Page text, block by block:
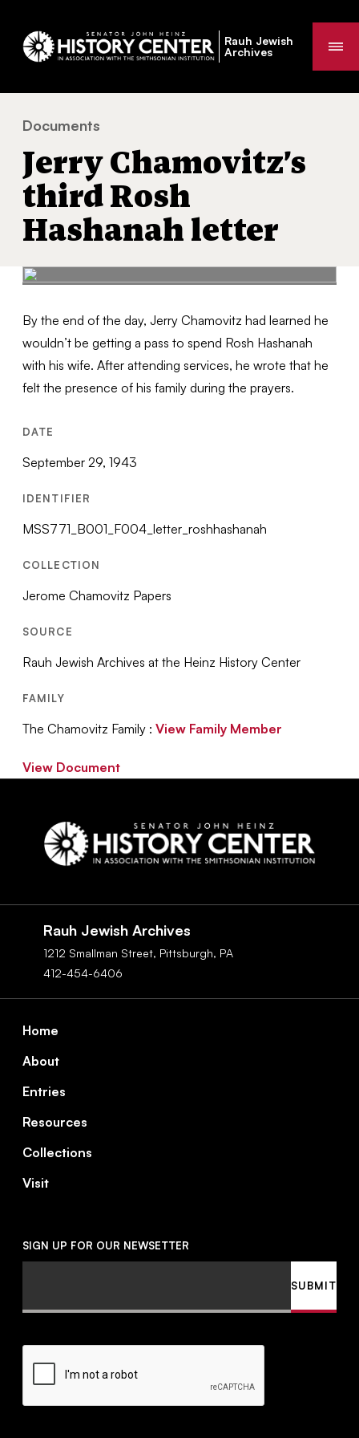
Rauh Jewish
Archives
You
are
here:
Documents
Jerry Chamovitz’s
third Rosh
Hashanah letter
By the end of the day, Jerry Chamovitz had learned he
wouldn’t be getting a pass to spend Rosh Hashanah
with his wife. After attending services, he wrote that he
felt the presence of his family during the prayers.
DATE
September 29, 1943
IDENTIFIER
MSS771_B001_F004_letter_roshhashanah
COLLECTION
Jerome Chamovitz Papers
SOURCE
Rauh Jewish Archives at the Heinz History Center
FAMILY
The Chamovitz Family :View Family Member
View Document
Rauh Jewish Archives
1212 Smallman Street, Pittsburgh, PA
412-454-6406
Footer
Home
About
Entries
Resources
Collections
Visit
SIGN UP FOR OUR NEWSETTER
CAPTCHA
SUBMIT